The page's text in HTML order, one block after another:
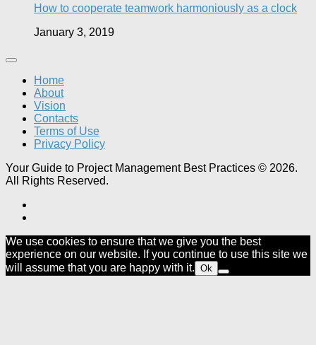
How to cooperate teamwork harmoniously as a clock
January 3, 2019
Home
About
Vision
Contacts
Terms of Use
Privacy Policy
Your Guide to Project Management Best Practices © 2026.
All Rights Reserved.
We use cookies to ensure that we give you the best
experience on our website. If you continue to use this site we
will assume that you are happy with it. Ok